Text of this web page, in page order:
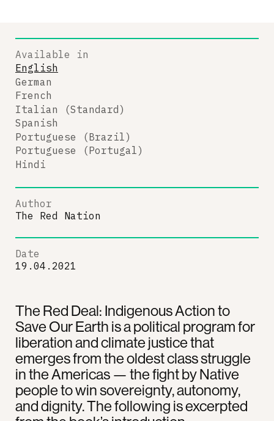
The Red Deal: Indigenous Action to
Save Our Earth is a political program for
liberation and climate justice that
emerges from the oldest class struggle
in the Americas — the fight by Native
people to win sovereignty, autonomy,
and dignity. The following is excerpted
Available in
English
German
French
Italian (Standard)
Spanish
Portuguese (Brazil)
Portuguese (Portugal)
Hindi
Author
The Red Nation
Date
19.04.2021